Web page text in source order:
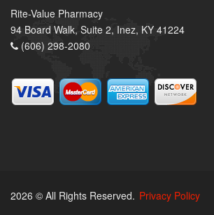
Rite-Value Pharmacy
94 Board Walk, Suite 2, Inez, KY 41224
(606) 298-2080
2026 © All Rights Reserved. Privacy Policy